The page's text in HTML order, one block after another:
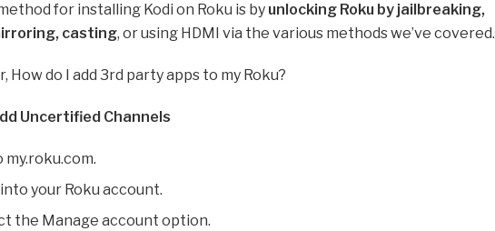
for installing Kodi on Roku is by unlocking Roku by jailbreaking,
casting, or using HDMI via the various methods we’ve covered.
How do I add 3rd party apps to my Roku?
Uncertified Channels
my.roku.com.
your Roku account.
the Manage account option.